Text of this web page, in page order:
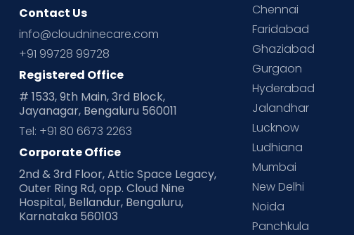
Contact Us
info@cloudninecare.com
+91 99728 99728
Registered Office
# 1533, 9th Main, 3rd Block,
Jayanagar, Bengaluru 560011
Tel: +91 80 6673 2263
Corporate Office
2nd & 3rd Floor, Attic Space Legacy,
Outer Ring Rd, opp. Cloud Nine
Hospital, Bellandur, Bengaluru,
Karnataka 560103
Chennai
Faridabad
Ghaziabad
Gurgaon
Hyderabad
Jalandhar
Lucknow
Ludhiana
Mumbai
New Delhi
Noida
Panchkula